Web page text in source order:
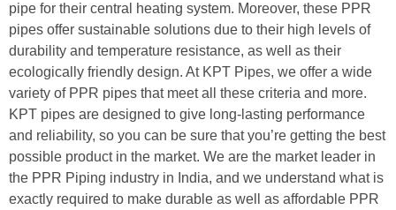
pipe for their central heating system. Moreover, these PPR
pipes offer sustainable solutions due to their high levels of
durability and temperature resistance, as well as their
ecologically friendly design. At KPT Pipes, we offer a wide
variety of PPR pipes that meet all these criteria and more.
KPT pipes are designed to give long-lasting performance
and reliability, so you can be sure that you’re getting the best
possible product in the market. We are the market leader in
the PPR Piping industry in India, and we understand what is
exactly required to make durable as well as affordable PPR